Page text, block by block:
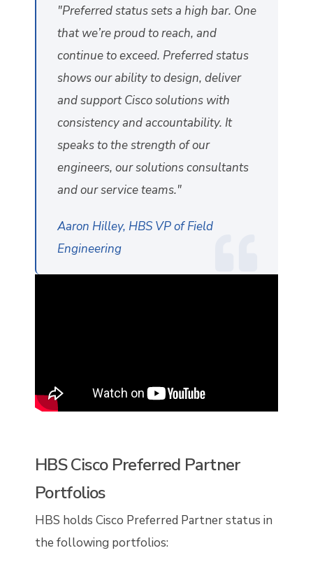
"Preferred status sets a high bar. One
that we’re proud to reach, and
continue to exceed. Preferred status
shows our ability to design, deliver
and support Cisco solutions with
consistency and accountability. It
speaks to the strength of our
engineers, our solutions consultants
and our service teams."
Aaron Hilley, HBS VP of Field
Engineering
HBS Cisco Preferred Partner
Portfolios
HBS holds Cisco Preferred Partner status in
the following portfolios: